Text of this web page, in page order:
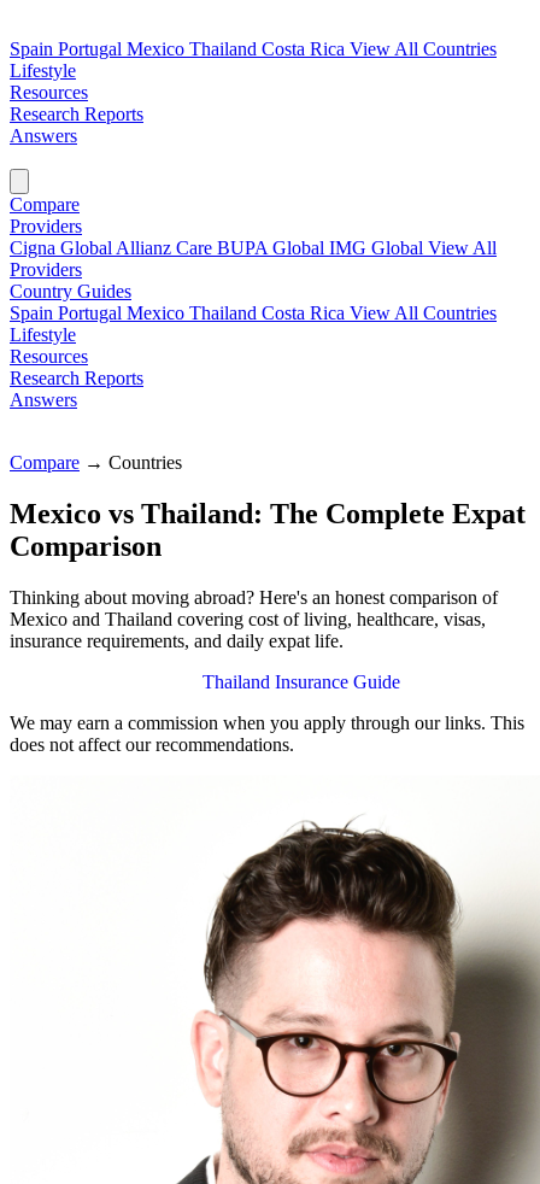
Spain Portugal Mexico Thailand Costa Rica View All Countries
Lifestyle
Resources
Research Reports
Answers
Compare
Providers
Cigna Global Allianz Care BUPA Global IMG Global View All
Providers
Country Guides
Spain Portugal Mexico Thailand Costa Rica View All Countries
Lifestyle
Resources
Research Reports
Answers
Compare → Countries
Mexico vs Thailand: The Complete Expat
Comparison
Thinking about moving abroad? Here's an honest comparison of
Mexico and Thailand covering cost of living, healthcare, visas,
insurance requirements, and daily expat life.
Thailand Insurance Guide
We may earn a commission when you apply through our links. This
does not affect our recommendations.